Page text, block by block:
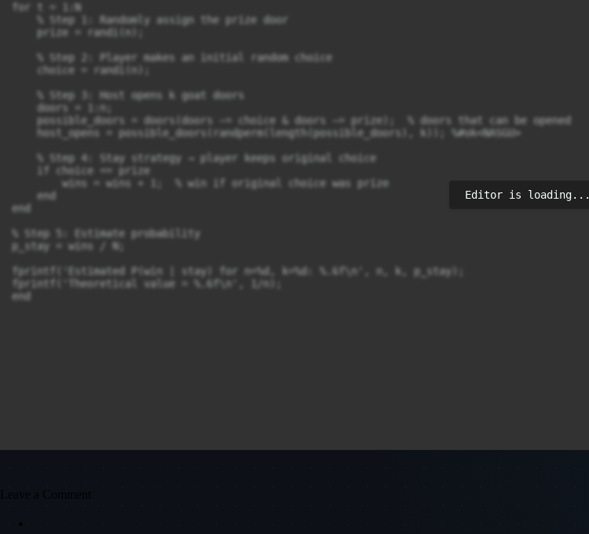
for t = 1:N
    % Step 1: Randomly assign the prize door
    prize = randi(n);
    % Step 2: Player makes an initial random choice
    choice = randi(n);
    % Step 3: Host opens k goat doors
    doors = 1:n;
    possible_doors = doors(doors ~= choice & doors ~= prize);  % doors that can be opened
    host_opens = possible_doors(randperm(length(possible_doors), k)); %#ok<NASGU>
    % Step 4: Stay strategy → player keeps original choice
    if choice == prize
        wins = wins + 1;  % win if original choice was prize
    end
end
% Step 5: Estimate probability
p_stay = wins / N;
fprintf('Estimated P(win | stay) for n=%d, k=%d: %.6f\n', n, k, p_stay);
fprintf('Theoretical value = %.6f\n', 1/n);
Editor is loading...